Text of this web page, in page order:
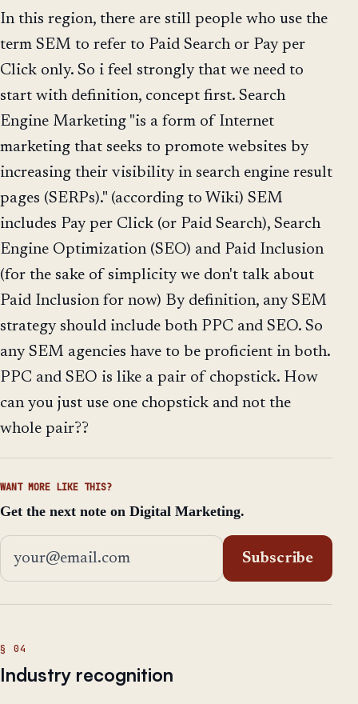
In this region, there are still people who use the
term SEM to refer to Paid Search or Pay per
Click only. So i feel strongly that we need to
start with definition, concept first. Search
Engine Marketing "is a form of Internet
marketing that seeks to promote websites by
increasing their visibility in search engine result
pages (SERPs)." (according to Wiki) SEM
includes Pay per Click (or Paid Search), Search
Engine Optimization (SEO) and Paid Inclusion
(for the sake of simplicity we don't talk about
Paid Inclusion for now) By definition, any SEM
strategy should include both PPC and SEO. So
any SEM agencies have to be proficient in both.
PPC and SEO is like a pair of chopstick. How
can you just use one chopstick and not the
whole pair??
WANT MORE LIKE THIS?
Get the next note on Digital Marketing.
Email address
Subscribe
Industry recognition